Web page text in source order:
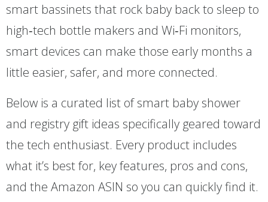
smart bassinets that rock baby back to sleep to
high‑tech bottle makers and Wi‑Fi monitors,
smart devices can make those early months a
little easier, safer, and more connected.
Below is a curated list of smart baby shower
and registry gift ideas specifically geared toward
the tech enthusiast. Every product includes
what it’s best for, key features, pros and cons,
and the Amazon ASIN so you can quickly find it.